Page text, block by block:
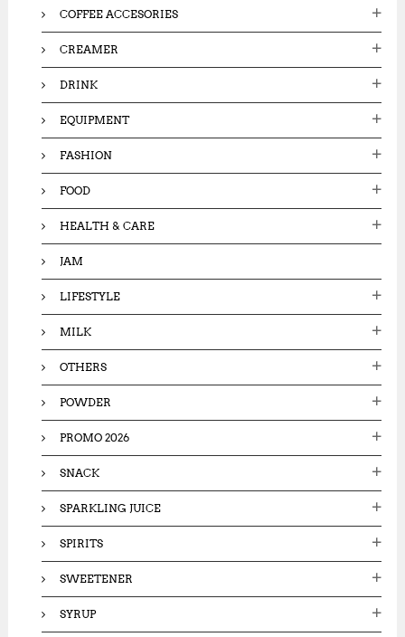
COFFEE ACCESORIES
CREAMER
DRINK
EQUIPMENT
FASHION
FOOD
HEALTH & CARE
JAM
LIFESTYLE
MILK
OTHERS
POWDER
PROMO 2026
SNACK
SPARKLING JUICE
SPIRITS
SWEETENER
SYRUP